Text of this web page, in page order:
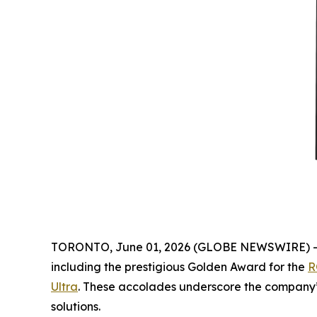
TORONTO, June 01, 2026 (GLOBE NEWSWIRE)
including the prestigious Golden Award for the
Ultra. These accolades underscore the
solutions.